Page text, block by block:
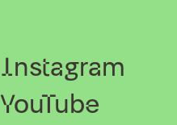
Instagram
YouTube